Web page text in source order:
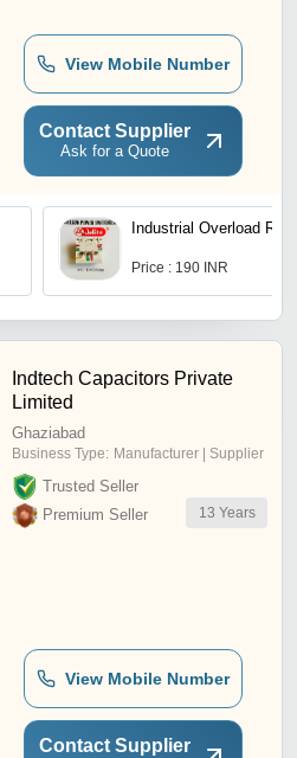
View Mobile Number
Contact Supplier
Ask for a Quote
Industrial Overload Relay
Price : 190 INR
Indtech Capacitors Private
Limited
Ghaziabad
Business Type: Manufacturer | Supplier
Trusted Seller
Premium Seller
13 Years
View Mobile Number
Contact Supplier